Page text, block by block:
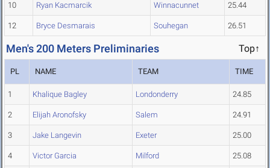
10 Ryan Kacmarcik Winnacunnet 25.44
12 Bryce Desmarais Souhegan 26.51
Men's 200 Meters Preliminaries Top↑
PL NAME TEAM TIME
1 Khalique Bagley Londonderry 24.85
2 Elijah Aronofsky Salem 24.91
3 Jake Langevin Exeter 25.00
4 Victor Garcia Milford 25.08